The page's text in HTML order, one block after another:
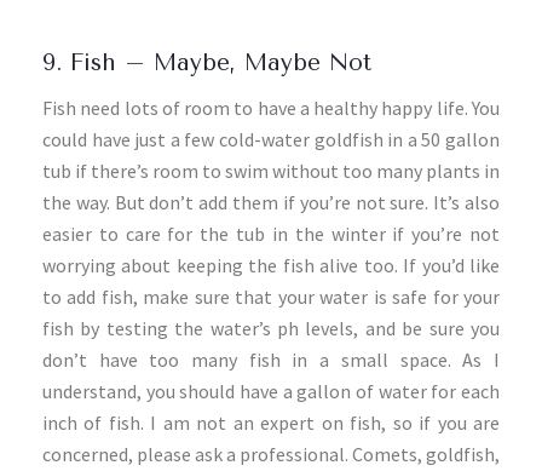
9. Fish – Maybe, Maybe Not
Fish need lots of room to have a healthy happy life. You
could have just a few cold-water goldfish in a 50 gallon
tub if there’s room to swim without too many plants in
the way. But don’t add them if you’re not sure. It’s also
easier to care for the tub in the winter if you’re not
worrying about keeping the fish alive too. If you’d like
to add fish, make sure that your water is safe for your
fish by testing the water’s ph levels, and be sure you
don’t have too many fish in a small space. As I
understand, you should have a gallon of water for each
inch of fish. I am not an expert on fish, so if you are
concerned, please ask a professional. Comets, goldfish,